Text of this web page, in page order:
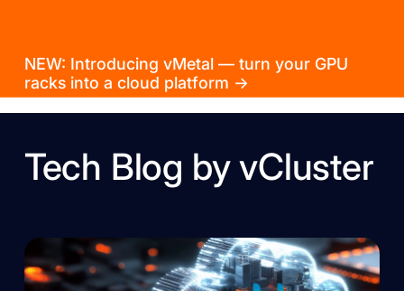
NEW: Introducing vMetal — turn your GPU
racks into a cloud platform →
Tech Blog by vCluster